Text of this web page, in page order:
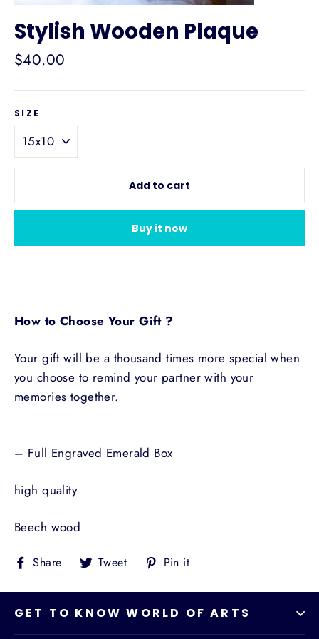
Stylish Wooden Plaque
Regular
$40.00
SIZE
Add to cart
Buy it now
How to Choose Your Gift ?
Your gift will be a thousand times more special when
you choose to remind your partner with your
memories together.
– Full Engraved Emerald Box
high quality
Beech wood
Share Share
on
Tweet Tweet
on
Pin it
GET TO KNOW WORLD OF ARTS